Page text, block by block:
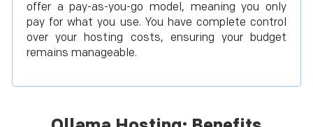
offer a pay-as-you-go model, meaning you only
pay for what you use. You have complete control
over your hosting costs, ensuring your budget
remains manageable.